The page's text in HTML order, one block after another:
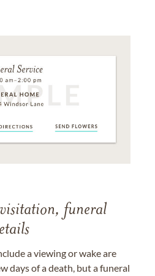
funeral
a viewing or wake are
days of a death, but a funeral